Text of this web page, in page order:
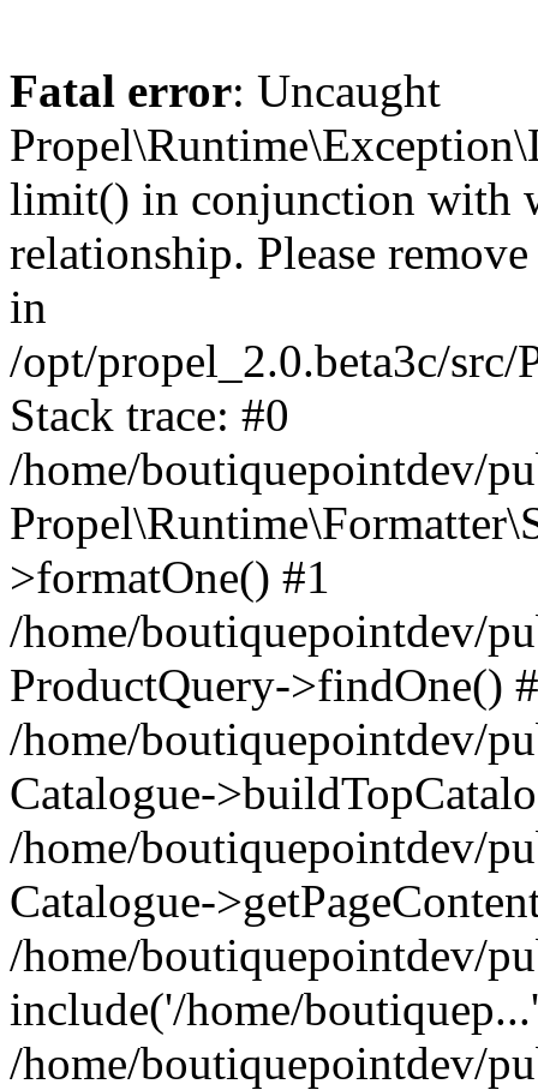
Fatal error: Uncaught
limit() in conjunction with
relationship. Please
in
/opt/propel_2.0.beta3c/
Stack trace: #0
/home/boutiquepointdev/
>formatOne() #1
/home/boutiquepointdev/
ProductQuery->findOne()
/home/boutiquepointdev/
Catalogue-
/home/boutiquepointdev/
Catalogue-
/home/boutiquepointdev/
include('/home/
/home/boutiquepointdev/